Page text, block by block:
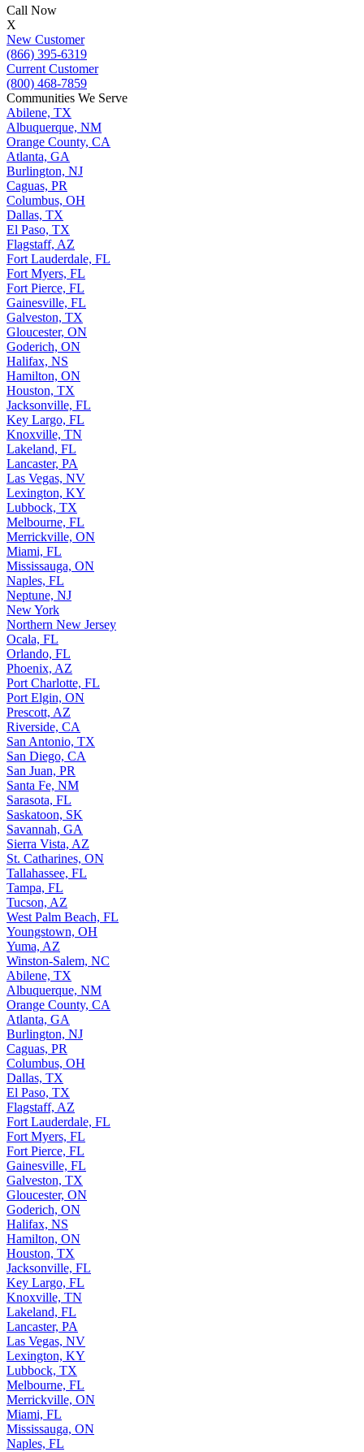
Call Now
X
New Customer
(866) 395-6319
Current Customer
(800) 468-7859
Communities We Serve
Abilene, TX
Albuquerque, NM
Orange County, CA
Atlanta, GA
Burlington, NJ
Caguas, PR
Columbus, OH
Dallas, TX
El Paso, TX
Flagstaff, AZ
Fort Lauderdale, FL
Fort Myers, FL
Fort Pierce, FL
Gainesville, FL
Galveston, TX
Gloucester, ON
Goderich, ON
Halifax, NS
Hamilton, ON
Houston, TX
Jacksonville, FL
Key Largo, FL
Knoxville, TN
Lakeland, FL
Lancaster, PA
Las Vegas, NV
Lexington, KY
Lubbock, TX
Melbourne, FL
Merrickville, ON
Miami, FL
Mississauga, ON
Naples, FL
Neptune, NJ
New York
Northern New Jersey
Ocala, FL
Orlando, FL
Phoenix, AZ
Port Charlotte, FL
Port Elgin, ON
Prescott, AZ
Riverside, CA
San Antonio, TX
San Diego, CA
San Juan, PR
Santa Fe, NM
Sarasota, FL
Saskatoon, SK
Savannah, GA
Sierra Vista, AZ
St. Catharines, ON
Tallahassee, FL
Tampa, FL
Tucson, AZ
West Palm Beach, FL
Youngstown, OH
Yuma, AZ
Winston-Salem, NC
Abilene, TX
Albuquerque, NM
Orange County, CA
Atlanta, GA
Burlington, NJ
Caguas, PR
Columbus, OH
Dallas, TX
El Paso, TX
Flagstaff, AZ
Fort Lauderdale, FL
Fort Myers, FL
Fort Pierce, FL
Gainesville, FL
Galveston, TX
Gloucester, ON
Goderich, ON
Halifax, NS
Hamilton, ON
Houston, TX
Jacksonville, FL
Key Largo, FL
Knoxville, TN
Lakeland, FL
Lancaster, PA
Las Vegas, NV
Lexington, KY
Lubbock, TX
Melbourne, FL
Merrickville, ON
Miami, FL
Mississauga, ON
Naples, FL